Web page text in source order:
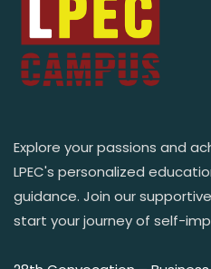
Explore your passions and
LPEC's personalized
guidance. Join our
start your journey of self-